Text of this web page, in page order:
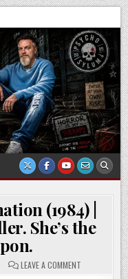
(1984) |
She’s the
LEAVE A COMMENT